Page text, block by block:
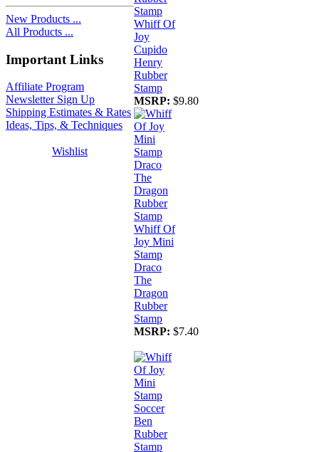
New Products ...
All Products ...
Important Links
Affiliate Program
Newsletter Sign Up
Shipping Estimates & Rates
Ideas, Tips, & Techniques
Wishlist
Whiff Of
Joy
Cupido
Henry
Rubber
Stamp
MSRP: $9.80
Whiff Of
Joy Mini
Stamp
Draco
The
Dragon
Rubber
Stamp
MSRP: $7.40